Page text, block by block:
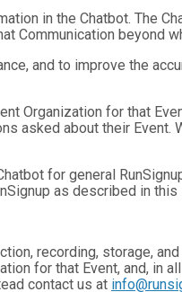
in the Chatbot. The
Communication beyond
and to improve the
Organization for that
about their Event.
for general
as described in this
recording, storage,
for that Event, and, in
contact us at